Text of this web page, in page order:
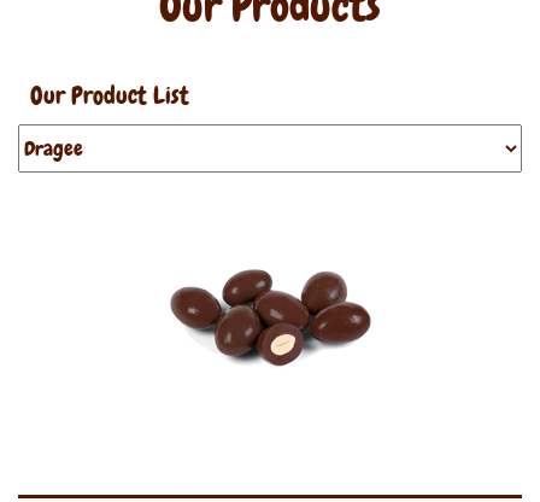
Our Product List